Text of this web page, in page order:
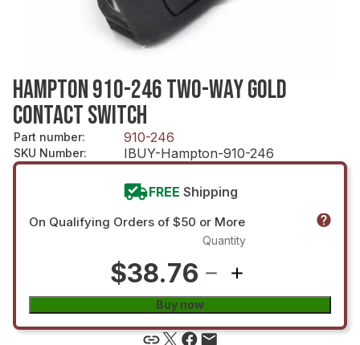
HAMPTON 910-246 TWO-WAY GOLD
CONTACT SWITCH
Part number: 910-246
SKU Number: IBUY-Hampton-910-246
FREE Shipping
On Qualifying Orders of $50 or More
$38.76
Quantity
Buy now